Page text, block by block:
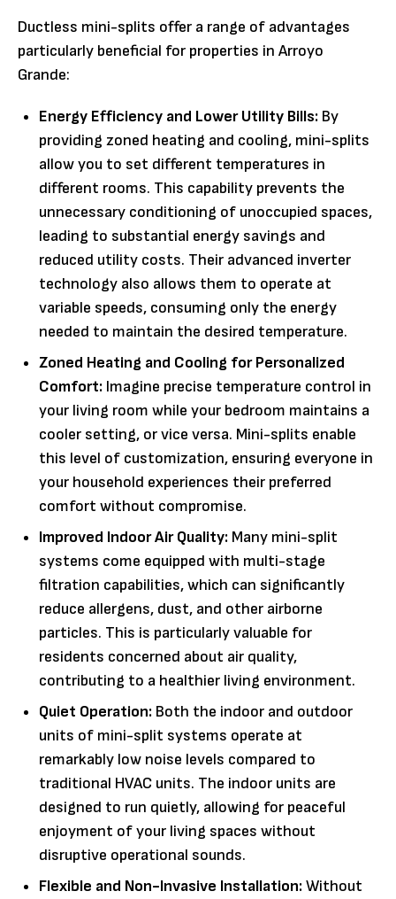
Ductless mini-splits offer a range of advantages
particularly beneficial for properties in Arroyo
Grande:
Energy Efficiency and Lower Utility Bills: By
providing zoned heating and cooling, mini-splits
allow you to set different temperatures in
different rooms. This capability prevents the
unnecessary conditioning of unoccupied spaces,
leading to substantial energy savings and
reduced utility costs. Their advanced inverter
technology also allows them to operate at
variable speeds, consuming only the energy
needed to maintain the desired temperature.
Zoned Heating and Cooling for Personalized
Comfort: Imagine precise temperature control in
your living room while your bedroom maintains a
cooler setting, or vice versa. Mini-splits enable
this level of customization, ensuring everyone in
your household experiences their preferred
comfort without compromise.
Improved Indoor Air Quality: Many mini-split
systems come equipped with multi-stage
filtration capabilities, which can significantly
reduce allergens, dust, and other airborne
particles. This is particularly valuable for
residents concerned about air quality,
contributing to a healthier living environment.
Quiet Operation: Both the indoor and outdoor
units of mini-split systems operate at
remarkably low noise levels compared to
traditional HVAC units. The indoor units are
designed to run quietly, allowing for peaceful
enjoyment of your living spaces without
disruptive operational sounds.
Flexible and Non-Invasive Installation:Without